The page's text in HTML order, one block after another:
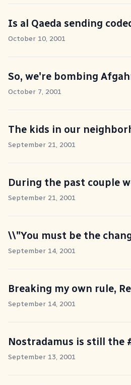
Is al Qaeda sending
October 10, 2001
So, we're bombing
October 7, 2001
The kids in our
September 21, 2001
During the past couple
September 21, 2001
\\"You must be the
September 14, 2001
Breaking my own rule,
September 14, 2001
Nostradamus is still the
September 13, 2001